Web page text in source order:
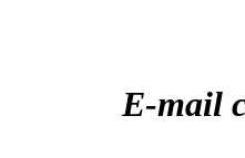
E-mail